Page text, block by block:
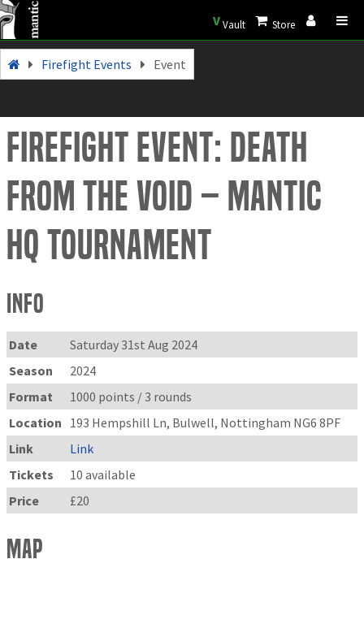
VVault Store
Firefight Events Event
Firefight Event: Death
from the Void – Mantic
HQ tournament
Info
Date
Saturday 31st Aug 2024
Season
2024
Format
1000 points / 3 rounds
Location 193 Hempshill Ln, Bulwell, Nottingham NG6 8PF
Link
Link
Tickets
10 available
Price
£20
Map